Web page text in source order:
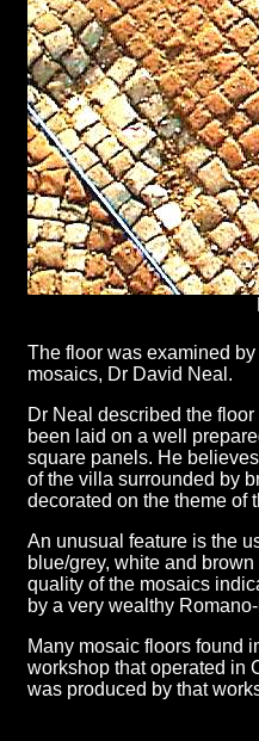
The floor was examined
mosaics, Dr David Neal.
Dr Neal described the
been laid on a well
square panels. He
of the villa surrounded by
decorated on the theme of
An unusual feature is the
blue/grey, white and
quality of the mosaics
by a very wealthy
Many mosaic floors found
workshop that operated in
was produced by that